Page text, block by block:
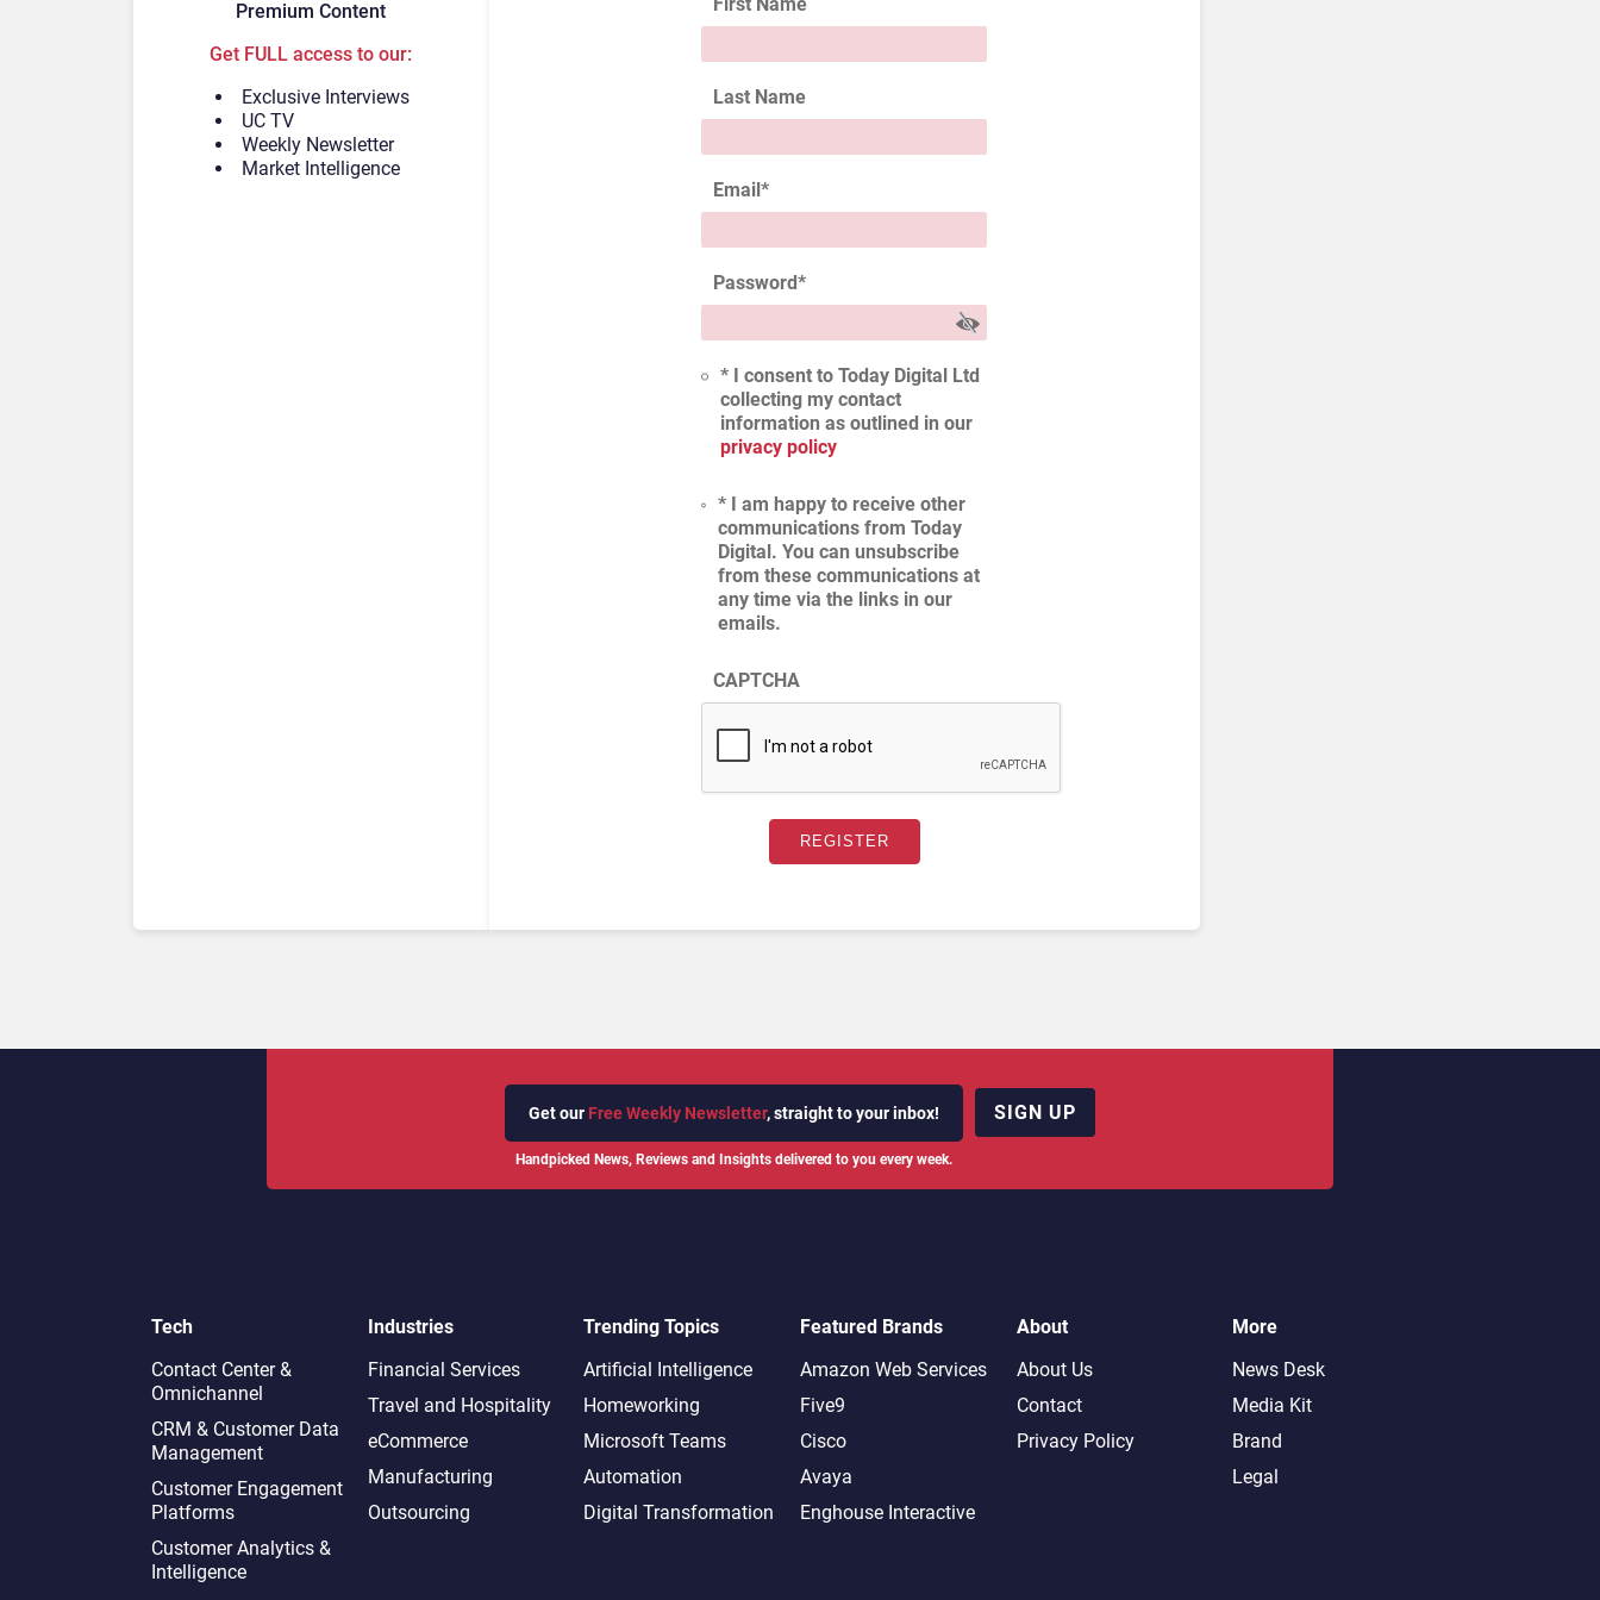
Premium Content
Get FULL access to our:
Exclusive Interviews
UC TV
Weekly Newsletter
Market Intelligence
First Name
Last Name
Email*
Password*
* I consent to Today Digital Ltd
collecting my contact
information as outlined in our
privacy policy
* I am happy to receive other
communications from Today
Digital. You can unsubscribe
from these communications at
any time via the links in our
emails.
CAPTCHA
Get our Free Weekly Newsletter, straight to your inbox!
Handpicked News, Reviews and Insights delivered to you every week.
SIGN UP
Tech
Contact Center &
Omnichannel​
CRM & Customer Data
Management
Customer Engagement
Platforms
Customer Analytics &
Intelligence
Industries
Financial Services
Travel and Hospitality
eCommerce
Manufacturing
Outsourcing
Trending Topics
Artificial Intelligence
Homeworking
Microsoft Teams
Automation
Digital Transformation
Featured Brands
Amazon Web Services
Five9
Cisco
Avaya
Enghouse Interactive
About
About Us
Contact
Privacy Policy
More
News Desk
Media Kit
Brand
Legal